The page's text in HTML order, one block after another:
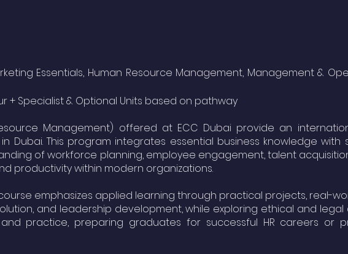
Essentials, Human Resource Management, Management &
+ Specialist & Optional Units based on pathway
Management) offered at ECC Dubai provide an
in Dubai. This program integrates essential business knowledge
of workforce planning, employee engagement, talent
productivity within modern organizations.
emphasizes applied learning through practical projects, real-
and leadership development, while exploring ethical and
practice, preparing graduates for successful HR careers or